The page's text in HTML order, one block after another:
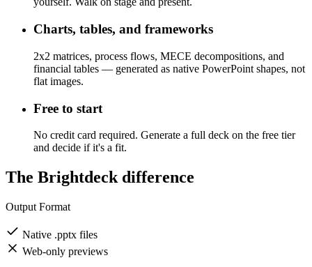
yourself. Walk on stage and present.
Charts, tables, and frameworks
2x2 matrices, process flows, MECE decompositions, and
flat images.
Free to start
and decide if it's a fit.
The Brightdeck difference
Output Format
Native .pptx files